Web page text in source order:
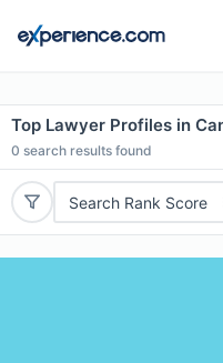
Top Lawyer Profiles in
0 search results found
Search Rank Score